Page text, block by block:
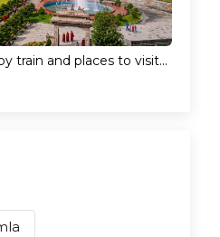
train and places to visit...